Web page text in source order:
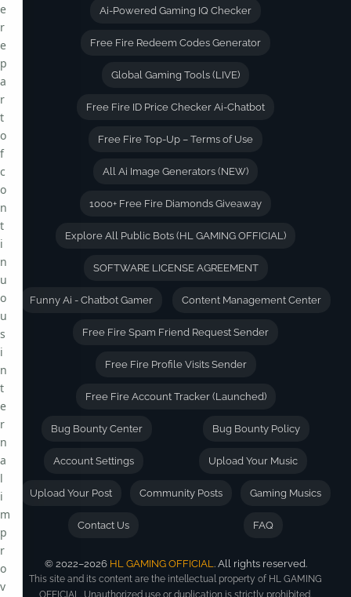
© 2022–2026 HL GAMING OFFICIAL. All rights reserved.
This site and its content are the intellectual property of HL GAMING
Ai-Powered Gaming IQ Checker
Free Fire Redeem Codes Generator
Global Gaming Tools (LIVE)
Free Fire ID Price Checker Ai-Chatbot
Free Fire Top-Up – Terms of Use
All Ai Image Generators (NEW)
1000+ Free Fire Diamonds Giveaway
Explore All Public Bots (HL GAMING OFFICIAL)
SOFTWARE LICENSE AGREEMENT
Funny Ai - Chatbot Gamer Content Management Center
Free Fire Spam Friend Request Sender
Free Fire Profile Visits Sender
Free Fire Account Tracker (Launched)
Bug Bounty Center Bug Bounty Policy
Account Settings Upload Your Music
Upload Your Post Community Posts Gaming Musics
Contact Us FAQ
e
r
e
p
a
r
t
o
f
c
o
n
t
i
n
u
o
u
s
i
n
t
e
r
n
a
l
i
m
p
r
o
v